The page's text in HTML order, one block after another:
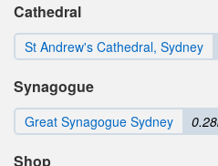
Cathedral
St Andrew's Cathedral, Sydney
Synagogue
Great Synagogue Sydney
Shop